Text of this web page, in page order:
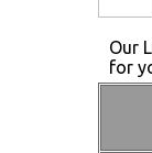
Our
for